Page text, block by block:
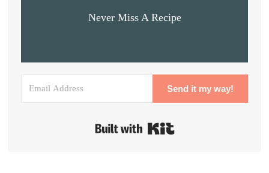
Never Miss A Recipe
Send it my way!